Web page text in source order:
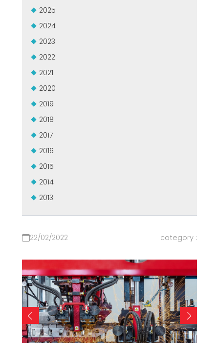
USADO CERTIFICADO MEP GROUP
EFFECTIVE COMMUNICATION
2025
2024
2023
2022
2021
2020
2019
2018
2017
2016
2015
2014
2013
22/02/2022 category :